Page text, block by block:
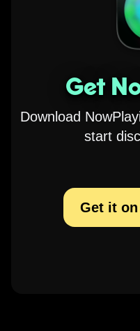
Get
Download
start
Get it